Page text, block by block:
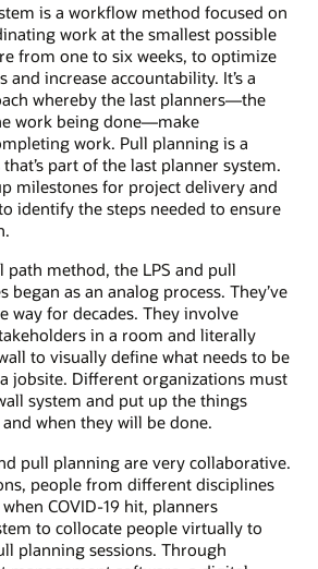
is a workflow method focused on
work at the smallest possible
from one to six weeks, to optimize
and increase accountability. It’s a
whereby the last planners—the
work being done—make
work. Pull planning is a
part of the last planner system.
milestones for project delivery and
identify the steps needed to ensure
path method, the LPS and pull
began as an analog process. They’ve
way for decades. They involve
in a room and literally
to visually define what needs to be
jobsite. Different organizations must
system and put up the things
when they will be done.
pull planning are very collaborative.
people from different disciplines
COVID-19 hit, planners
to collocate people virtually to
planning sessions. Through